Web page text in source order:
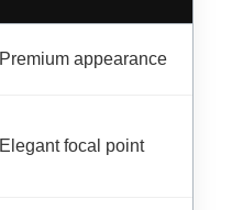
Premium appearance
Elegant focal point